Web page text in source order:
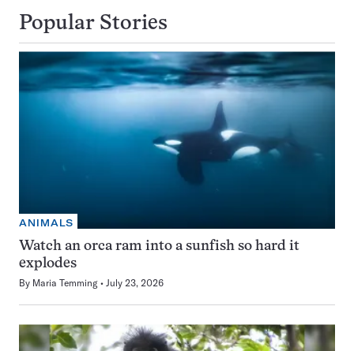
Popular Stories
ANIMALS
Watch an orca ram into a sunfish so hard it
explodes
By Maria Temming July 23, 2026